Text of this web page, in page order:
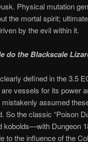
Physical mutation
the mortal spirit;
by the evil within it.
do the Blackscale
clearly defined in the 3.5
vessels for its power
assumed
So the classic “Poison
kobolds—with Dungeon
to the influence of the